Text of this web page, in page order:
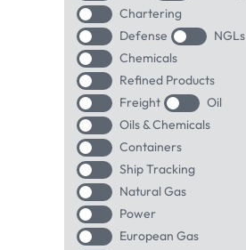
Chartering
Defense
NGLs
Chemicals
Refined Products
Freight
Oil
Oils & Chemicals
Containers
Ship Tracking
Natural Gas
Power
European Gas